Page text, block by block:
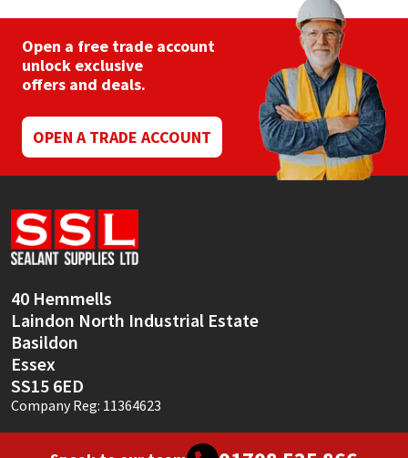
Open a free trade account
unlock exclusive
offers and deals.
OPEN A TRADE ACCOUNT
40 Hemmells
Laindon North Industrial Estate
Basildon
Essex
SS15 6ED
Company Reg: 11364623